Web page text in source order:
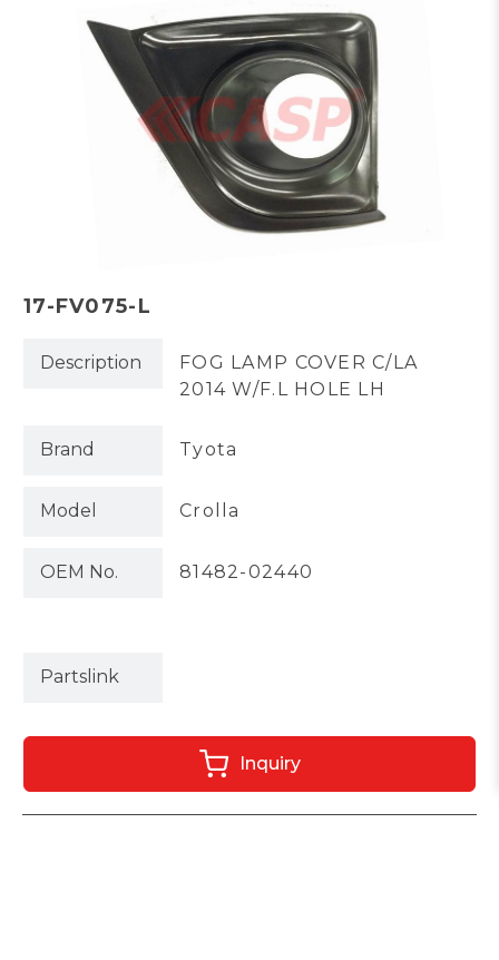
17-FV075-L
Description
FOG LAMP COVER C/LA
2014 W/F.L HOLE LH
Brand Tyota
Model Crolla
OEM No. 81482-02440
Partslink
Inquiry